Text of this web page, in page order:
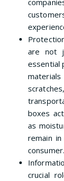
are not
essential
boxes
as
remain
consumer.
crucial